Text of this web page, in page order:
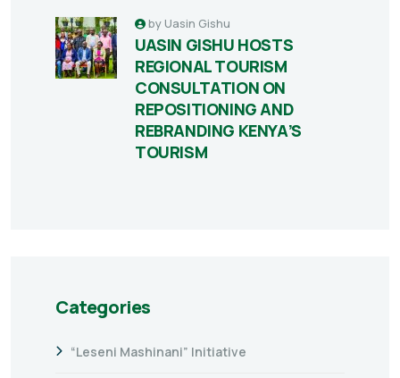
by Uasin Gishu
UASIN GISHU HOSTS
REGIONAL TOURISM
CONSULTATION ON
REPOSITIONING AND
REBRANDING KENYA’S
TOURISM
Categories
“Leseni Mashinani” Initiative